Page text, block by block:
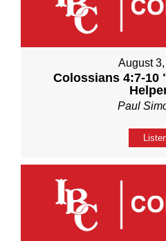
August
Colossians 4:7-10
Paul